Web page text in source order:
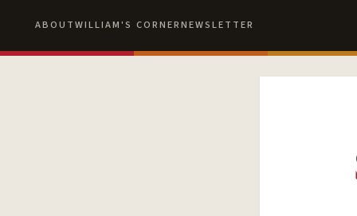
ABOUTWILLIAM'S CORNERNEWSLETTER